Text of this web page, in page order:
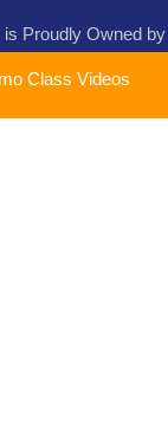
Proudly Owned by
Class Videos